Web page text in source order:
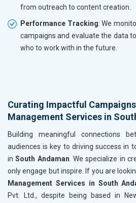
from outreach to content creation.
Performance Tracking: We
campaigns and evaluate the data
who to work with in the future.
Curating Impactful
Management Services in
Building meaningful connections
audiences is key to driving success in
inSouth Andaman . We specialize in
only engage but inspire. If you are
Management Services in South
Pvt. Ltd., despite being based in